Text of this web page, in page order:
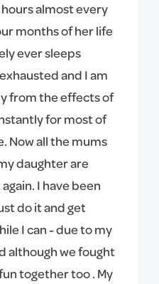
almost every
months of her life
ever sleeps
and I am
from the effects of
for most of
Now all the mums
daughter are
I have been
do it and get
I can - due to my
although we fought
together too . My